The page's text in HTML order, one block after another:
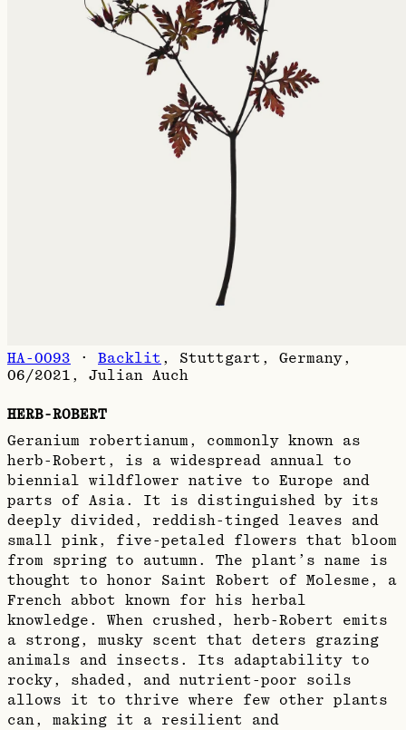
HA-0093 · Backlit , Stuttgart, Germany,
06/2021 , Julian Auch
HERB-ROBERT
Geranium robertianum, commonly known as
herb-Robert, is a widespread annual to
biennial wildflower native to Europe and
parts of Asia. It is distinguished by its
deeply divided, reddish-tinged leaves and
small pink, five-petaled flowers that bloom
from spring to autumn. The plant’s name is
thought to honor Saint Robert of Molesme, a
French abbot known for his herbal
knowledge. When crushed, herb-Robert emits
a strong, musky scent that deters grazing
animals and insects. Its adaptability to
rocky, shaded, and nutrient-poor soils
allows it to thrive where few other plants
can, making it a resilient and